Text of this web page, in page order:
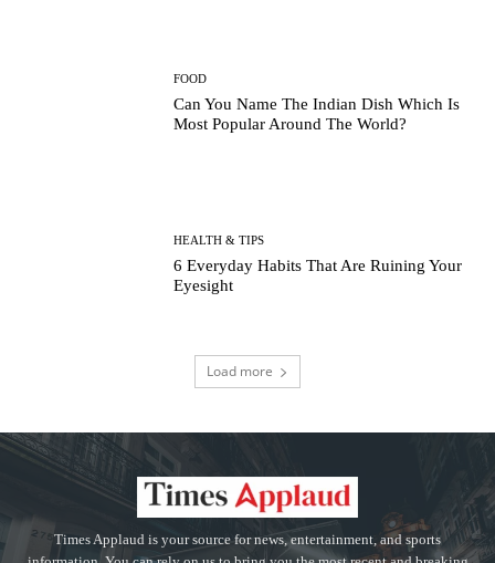
FOOD
Can You Name The Indian Dish Which Is
Most Popular Around The World?
HEALTH & TIPS
6 Everyday Habits That Are Ruining Your
Eyesight
Load more
Times Applaud is your source for news, entertainment, and sports